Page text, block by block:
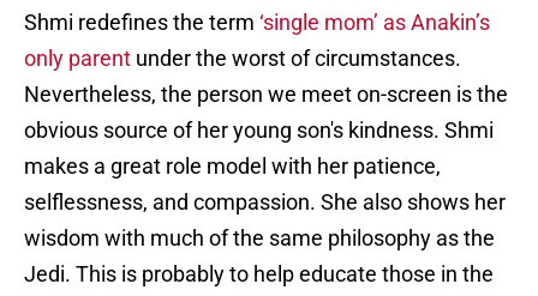
Shmi redefines the term ‘single mom’ as Anakin’s
only parent under the worst of circumstances.
Nevertheless, the person we meet on-screen is the
obvious source of her young son's kindness. Shmi
makes a great role model with her patience,
selflessness, and compassion. She also shows her
wisdom with much of the same philosophy as the
Jedi. This is probably to help educate those in the